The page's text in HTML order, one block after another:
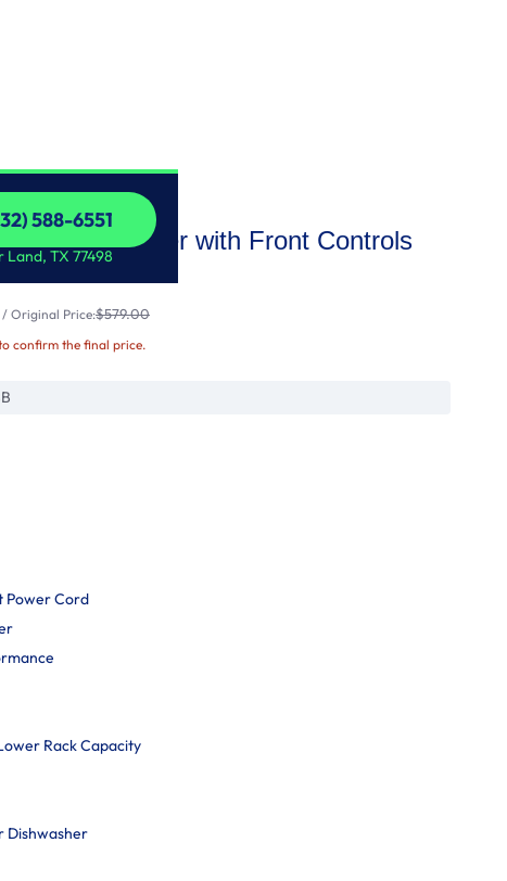
588-6551
588-6551
Land, TX 77498
Dishwasher with Front Controls
/ Original Price:$579.00
confirm the final price.
Power Cord
Rack Capacity
Dishwasher